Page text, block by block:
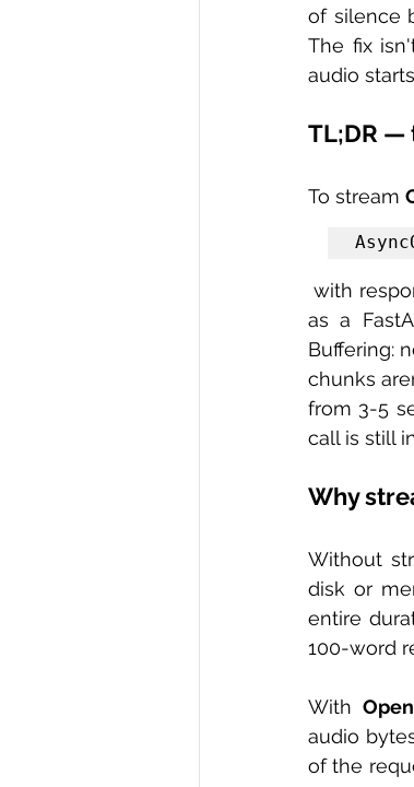
of silence
The fix
audio
TL;DR —
To stream
with response_format="mp3", wrap the byte stream in an async generator, and return it
as a
Buffering:
chunks
from 3-5
call is still
Why
Without
disk or
entire
100-word
With
audio
of the